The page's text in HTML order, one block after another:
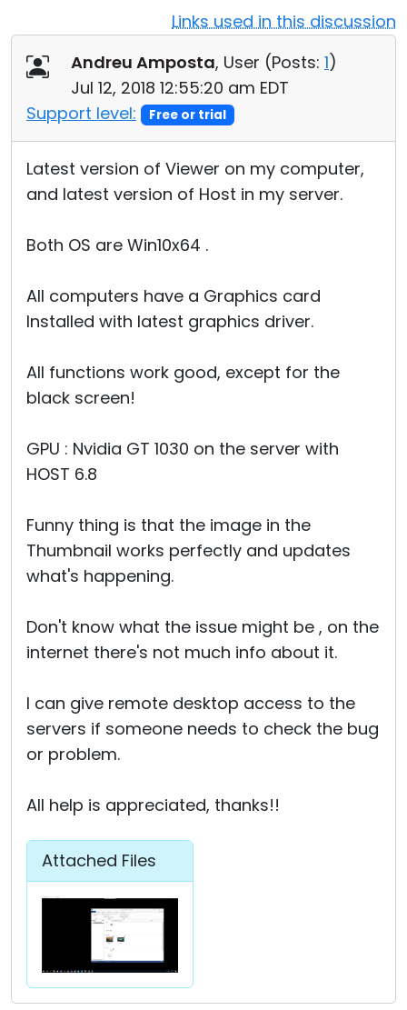
Links used in this discussion
Andreu Amposta, User (Posts: 1)
Jul 12, 2018 12:55:20 am EDT
Support level:
Free or trial
Latest version of Viewer on my computer,
and latest version of Host in my server.
Both OS are Win10x64 .
All computers have a Graphics card
Installed with latest graphics driver.
All functions work good, except for the
black screen!
GPU : Nvidia GT 1030 on the server with
HOST 6.8
Funny thing is that the image in the
Thumbnail works perfectly and updates
what's happening.
Don't know what the issue might be , on the
internet there's not much info about it.
I can give remote desktop access to the
servers if someone needs to check the bug
or problem.
All help is appreciated, thanks!!
Attached Files
Cloud & On-Premise